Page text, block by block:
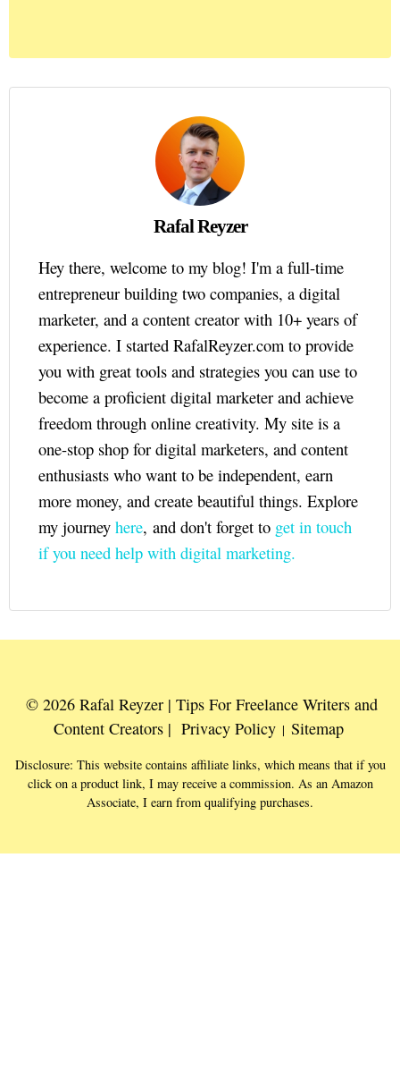
Rafal Reyzer
Hey there, welcome to my blog! I'm a full-time
entrepreneur building two companies, a digital
marketer, and a content creator with 10+ years of
experience. I started RafalReyzer.com to provide
you with great tools and strategies you can use to
become a proficient digital marketer and achieve
freedom through online creativity. My site is a
one-stop shop for digital marketers, and content
enthusiasts who want to be independent, earn
more money, and create beautiful things. Explore
my journey here, and don't forget to get in touch
if you need help with digital marketing.
© 2026 Rafal Reyzer | Tips For Freelance Writers and
Content Creators | Privacy Policy | Sitemap
Disclosure: This website contains affiliate links, which means that if you
click on a product link, I may receive a commission. As an Amazon
Associate, I earn from qualifying purchases.